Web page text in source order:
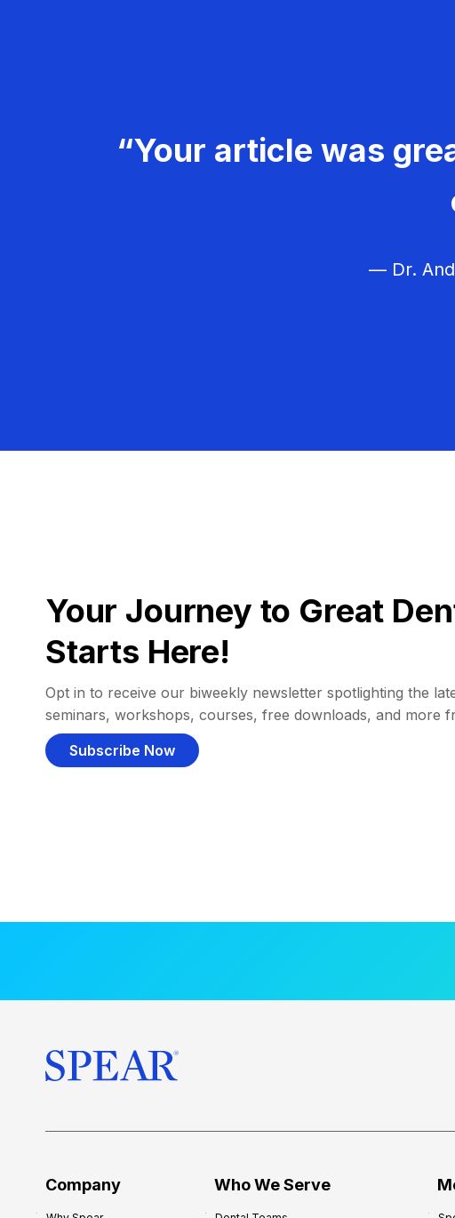
“Your article was
— Dr.
Your Journey to Great
Starts Here!
Opt in to receive our biweekly newsletter spotlighting the
seminars, workshops, courses, free downloads, and more
Subscribe Now
Company Who We Serve